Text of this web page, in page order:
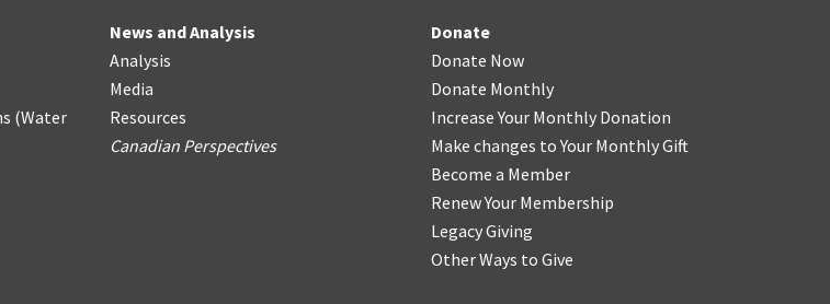
(Water
News and Analysis
Analysis
Media
Resources
Canadian Perspectives
Donate
Donate Now
Donate Monthly
Increase Your Monthly Donation
Make changes to Your Monthly Gift
Become a Member
Renew Your Membership
Legacy Giving
Other Ways to Give